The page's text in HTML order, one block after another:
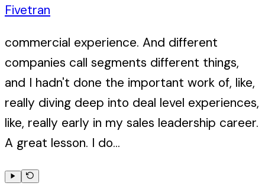
Fivetran
commercial experience. And different
companies call segments different things,
and I hadn't done the important work of, like,
really diving deep into deal level experiences,
like, really early in my sales leadership career.
A great lesson. I do...